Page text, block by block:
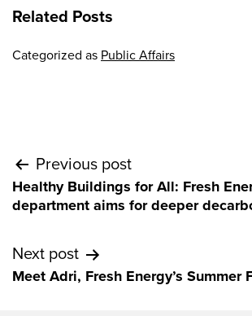
Related Posts
Categorized as Public Affairs
Post
navigation
Previous post
Healthy Buildings for All: Fresh
department aims for deeper
Next post
Meet Adri, Fresh Energy’s Summer